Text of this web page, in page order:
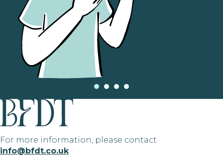
For more information, please contact
info@bfdt.co.uk